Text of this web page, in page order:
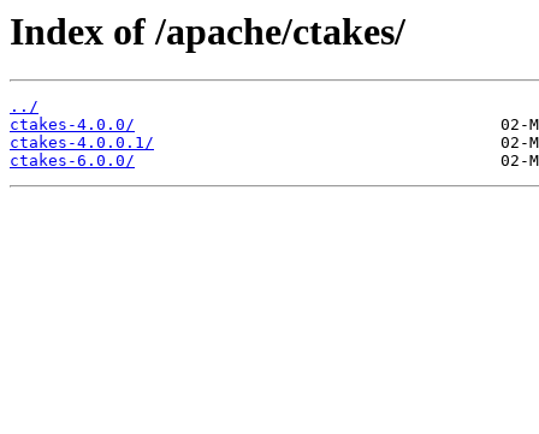
Index of /apache/ctakes/
../
ctakes-4.0.0/
ctakes-4.0.0.1/
ctakes-6.0.0/